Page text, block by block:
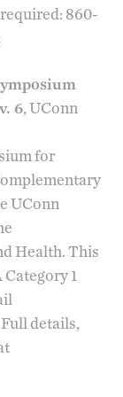
860-
6, UConn
for
UConn
Health. This
1
details,